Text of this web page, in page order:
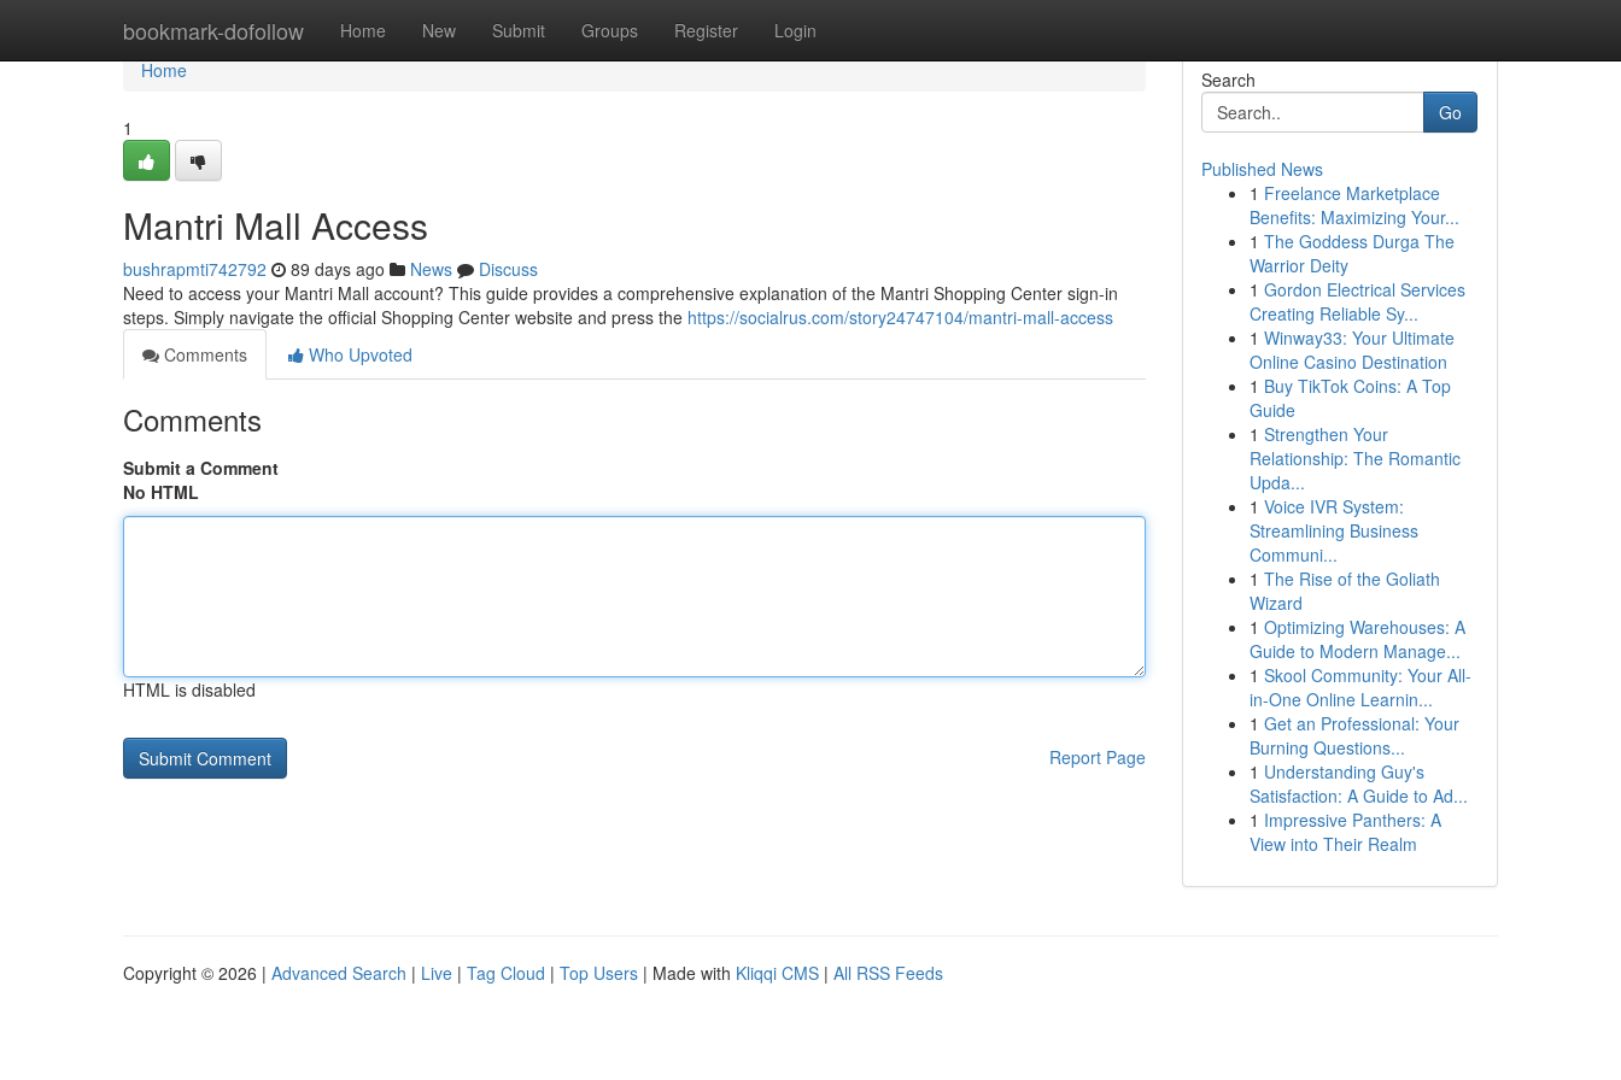
bookmark-dofollow Home New Submit Groups Register Login
Home
Home
1
Mantri Mall Access
bushrapmti742792 89 days ago News
Discuss
Need to access your Mantri Mall account? This guide provides a comprehensive explanation of the Mantri Shopping Center sign-in
steps. Simply navigate the official Shopping Center website and press the https://socialrus.com/story24747104/mantri-mall-access
Comments
Who Upvoted
Comments
Submit a Comment
No HTML
HTML is disabled
Report Page
Search
Go
Published News
1 Freelance Marketplace
Benefits: Maximizing Your...
1 The Goddess Durga The
Warrior Deity
1 Gordon Electrical Services
Creating Reliable Sy...
1 Winway33: Your Ultimate
Online Casino Destination
1 Buy TikTok Coins: A Top
Guide
1 Strengthen Your
Relationship: The Romantic
Upda...
1 Voice IVR System:
Streamlining Business
Communi...
1 The Rise of the Goliath
Wizard
1 Optimizing Warehouses: A
Guide to Modern Manage...
1 Skool Community: Your All-
in-One Online Learnin...
1 Get an Professional: Your
Burning Questions...
1 Understanding Guy's
Satisfaction: A Guide to Ad...
1 Impressive Panthers: A
View into Their Realm
Copyright © 2026 | Advanced Search | Live | Tag Cloud | Top Users | Made with Kliqqi CMS | All RSS Feeds